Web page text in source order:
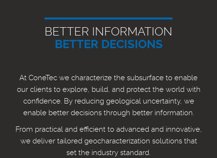
BETTER INFORMATION
BETTER DECISIONS
At ConeTec we characterize the subsurface to enable
our clients to explore, build, and protect the world with
confidence. By reducing geological uncertainty, we
enable better decisions through better information.
From practical and efficient to advanced and innovative,
we deliver tailored geocharacterization solutions that
set the industry standard.